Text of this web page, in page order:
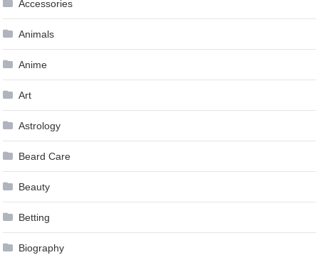
Accessories
Animals
Anime
Art
Astrology
Beard Care
Beauty
Betting
Biography